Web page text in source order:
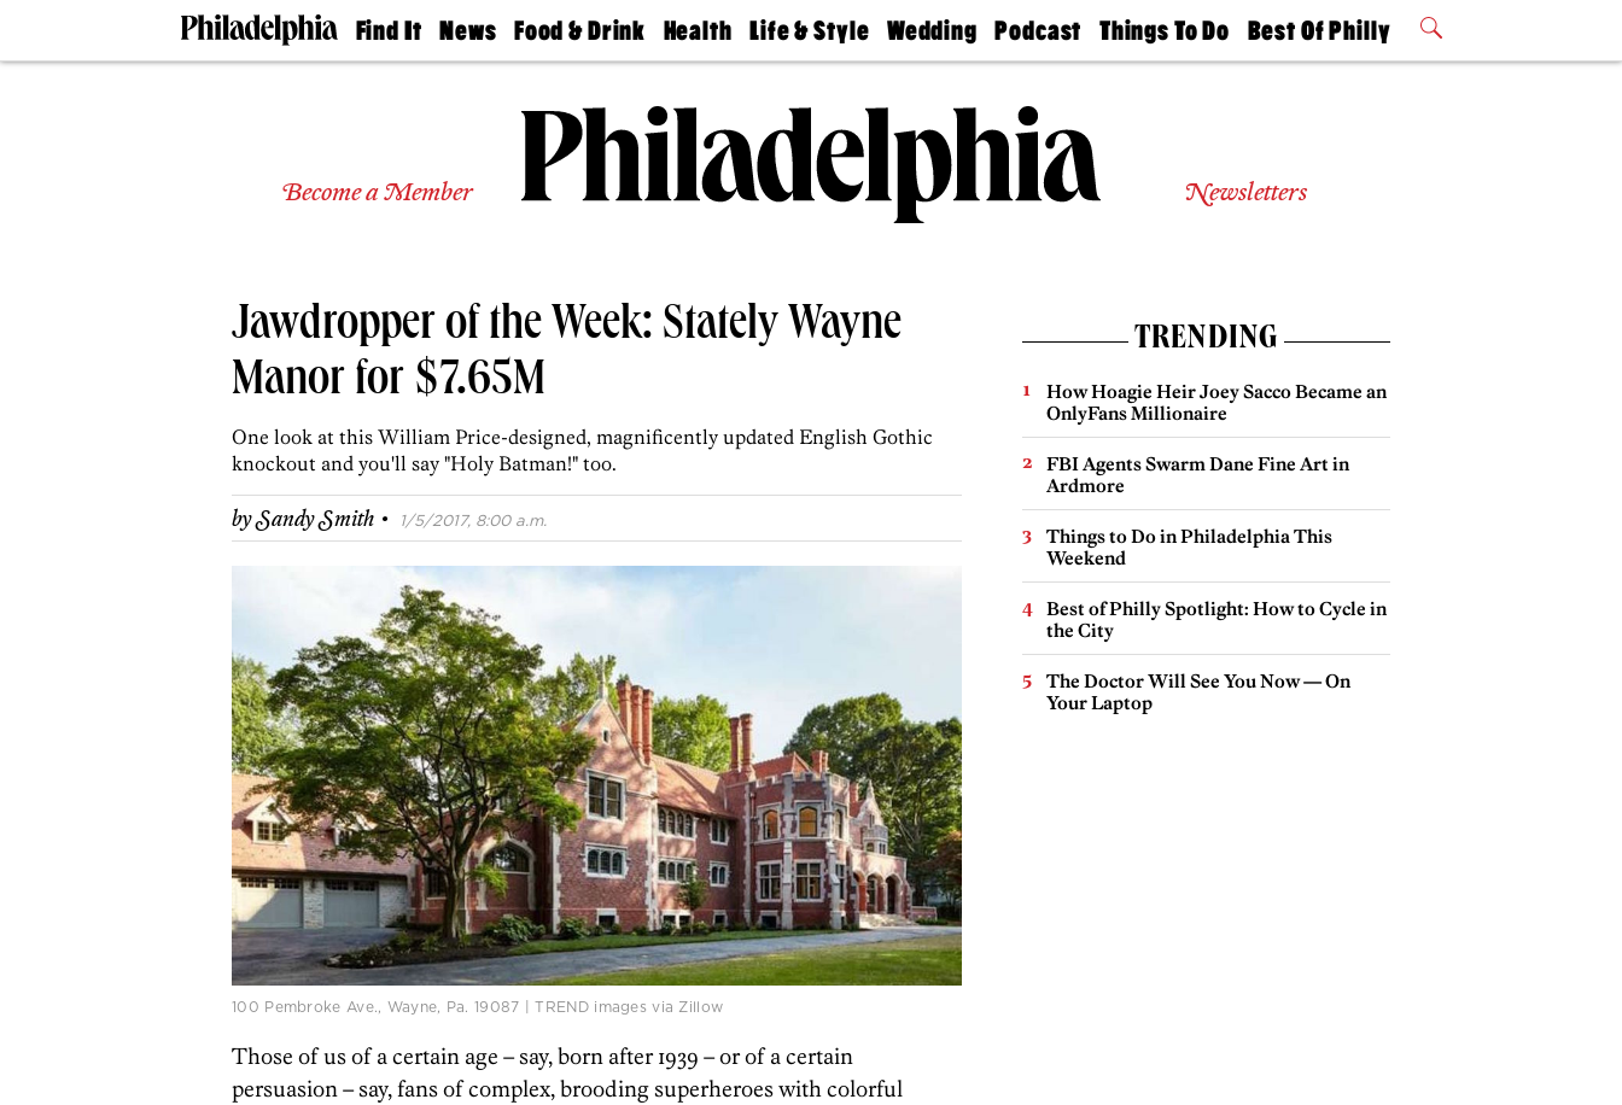
Find It
Doctors
Experts
Real
Estate
Agents
News
The
Food & Drink
50 Best
Jobs
Health
Find A
Find A
Doctor
Senior
Living
Life & Style
Real Estate
Wedding
Guides &
Wedding
Expert
Bubbly
Ball
Podcast
Philly
Today
Things To Do
Philly Mag
Best Of Philly
2026 Party
Become a Member Newsletters
Jawdropper of the Week: Stately Wayne
Manor for $7.65M
One look at this William Price-designed, magnificently updated English Gothic
knockout and you'll say "Holy Batman!" too.
bySandy Smith · 1/5/2017, 8:00 a.m.
100 Pembroke Ave., Wayne, Pa. 19087 | TREND images via Zillow
Those of us of a certain age – say, born after 1939 – or of a certain
persuasion – say, fans of complex, brooding superheroes with colorful
TRENDING
How Hoagie Heir Joey Sacco Became an
OnlyFans Millionaire
FBI Agents Swarm Dane Fine Art in
Ardmore
Things to Do in Philadelphia This
Weekend
Best of Philly Spotlight: How to Cycle in
the City
The Doctor Will See You Now — On
Your Laptop